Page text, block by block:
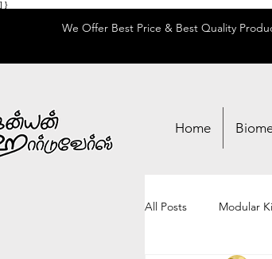
] }
We Offer Best Price & Best Quality
Home
All Posts Modular